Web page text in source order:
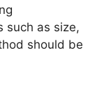
such as size,
should be